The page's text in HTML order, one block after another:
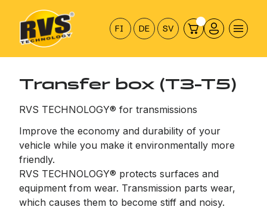
sisältöön
FI DE SV
Transfer box (T3-T5)
RVS TECHNOLOGY® for transmissions
Improve the economy and durability of your
vehicle while you make it environmentally more
friendly.
RVS TECHNOLOGY® protects surfaces and
equipment from wear. Transmission parts wear,
which causes them to become stiff and noisy.